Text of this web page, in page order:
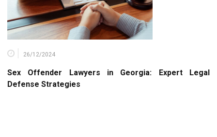
26/12/2024
Sex Offender Lawyers in Georgia: Expert Legal
Defense Strategies